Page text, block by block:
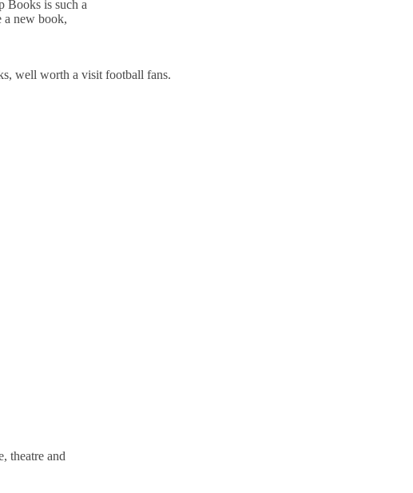
Books is such a
a new book,
well worth a visit football fans.
theatre and